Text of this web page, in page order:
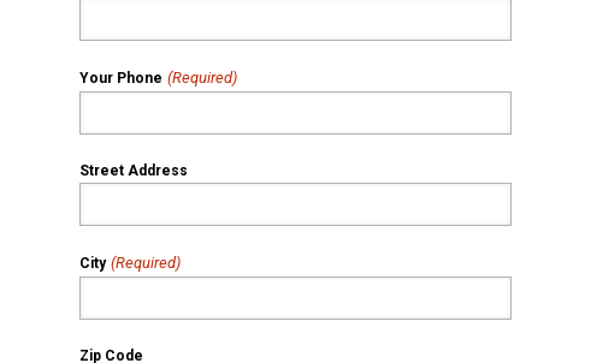
Your Phone (Required)
Street Address
City (Required)
Zip Code